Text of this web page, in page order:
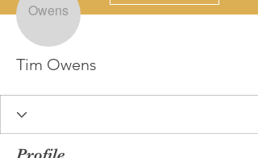
Tim Owens